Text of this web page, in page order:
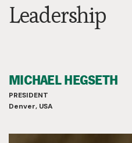
Leadership
MICHAEL HEGSETH
PRESIDENT
Denver, USA